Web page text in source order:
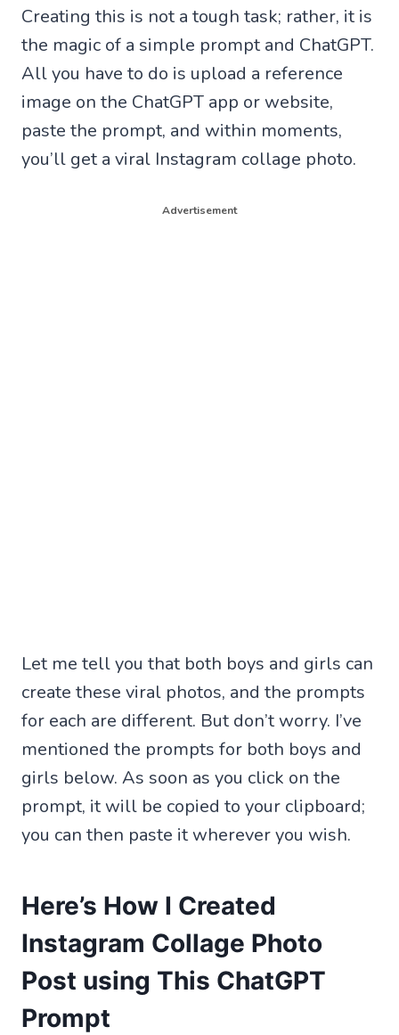
Creating this is not a tough task; rather, it is
the magic of a simple prompt and ChatGPT.
All you have to do is upload a reference
image on the ChatGPT app or website,
paste the prompt, and within moments,
you’ll get a viral Instagram collage photo.
Advertisement
Let me tell you that both boys and girls can
create these viral photos, and the prompts
for each are different. But don’t worry. I’ve
mentioned the prompts for both boys and
girls below. As soon as you click on the
prompt, it will be copied to your clipboard;
you can then paste it wherever you wish.
Here’s How I Created
Instagram Collage Photo
Post using This ChatGPT
Prompt